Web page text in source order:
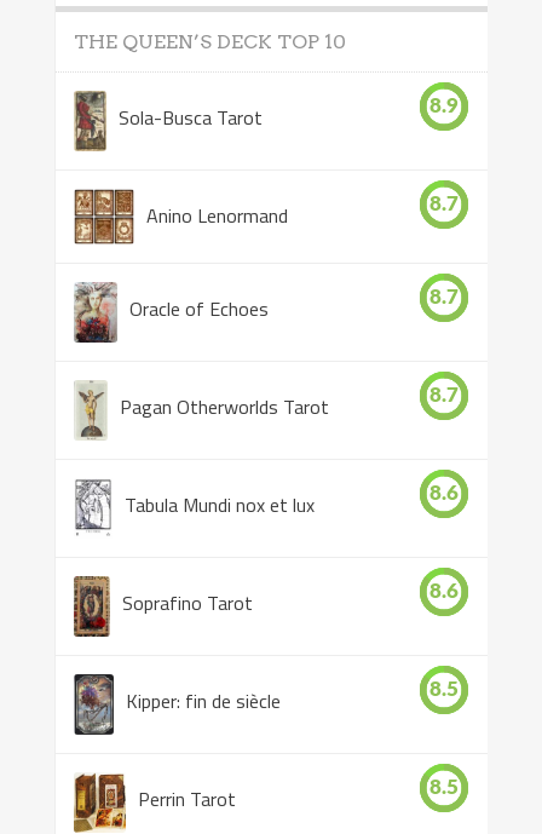
THE QUEEN’S DECK TOP 10
Sola-Busca Tarot 8.9
Anino Lenormand 8.7
Oracle of Echoes 8.7
Pagan Otherworlds Tarot 8.7
Tabula Mundi nox et lux 8.6
Soprafino Tarot 8.6
Kipper: fin de siècle 8.5
Perrin Tarot 8.5